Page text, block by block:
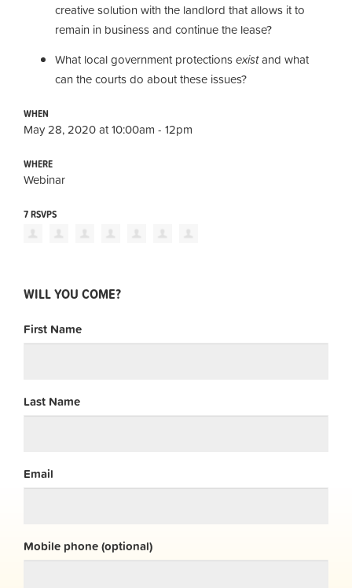
creative solutionwith the landlord that allows itto
remain in business and continue the lease?
What local government protectionsexistand what
can the courts do about these issues?
WHEN
May 28, 2020 at 10:00am - 12pm
WHERE
Webinar
7 RSVPS
WILL YOU COME?
First Name
Last Name
Email
Mobile phone (optional)